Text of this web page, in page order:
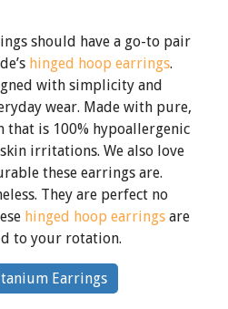
should have a go-to pair
hinged hoop earrings.
with simplicity and
wear. Made with pure,
is 100% hypoallergenic
irritations. We also love
these earrings are.
They are perfect no
hinged hoop earrings are
to your rotation.
EarringsBy
clicking